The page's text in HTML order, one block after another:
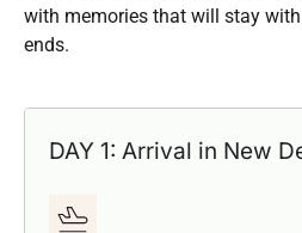
with memories that will stay
ends.
DAY 1: Arrival in New